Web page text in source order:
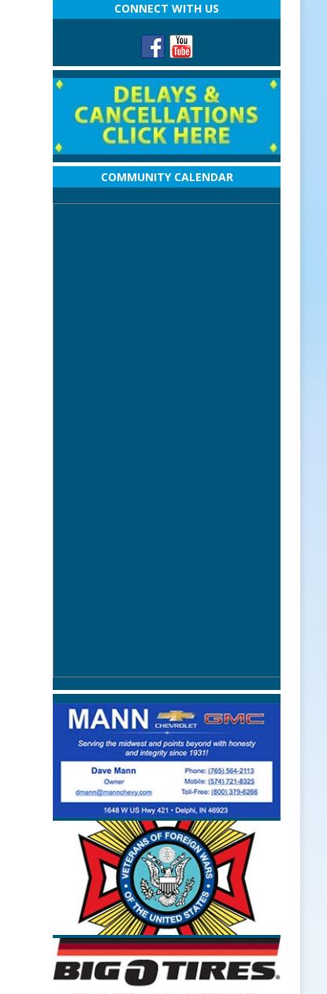
CONNECT WITH US
COMMUNITY CALENDAR